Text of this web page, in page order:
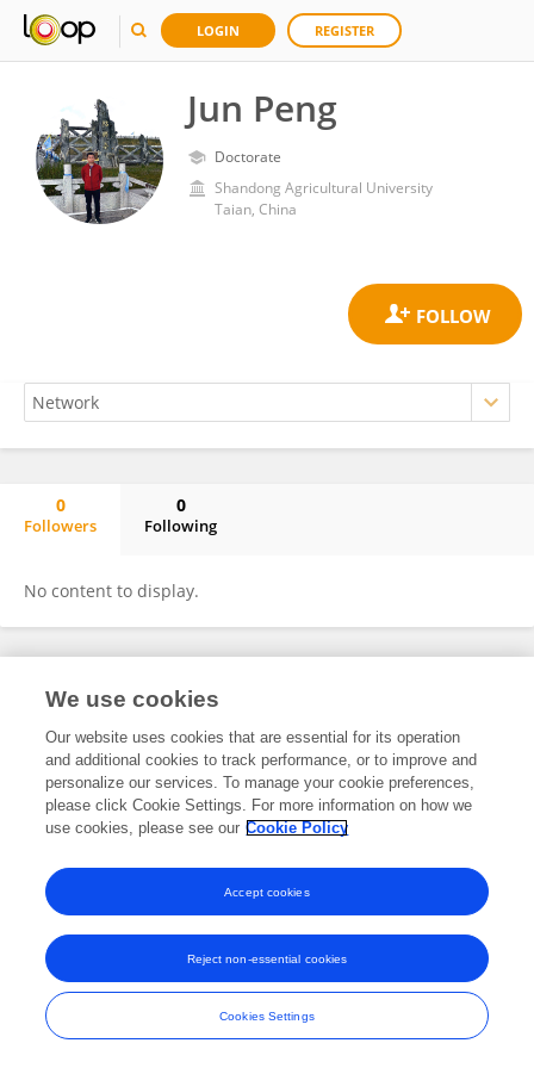
LOGIN REGISTER
Jun Peng
Doctorate
Shandong Agricultural University
Taian, China
0
Followers
0
Following
No content to display.
Frontiers In and Loop are registered trade marks of Frontiers Media SA.
and Conditions
We use cookies
Our website uses cookies that are essential for its operation
and additional cookies to track performance, or to improve and
personalize our services. To manage your cookie preferences,
please click Cookie Settings. For more information on how we
use cookies, please see our Cookie Policy
Cookies Settings
Reject non-essential cookies
Accept cookies